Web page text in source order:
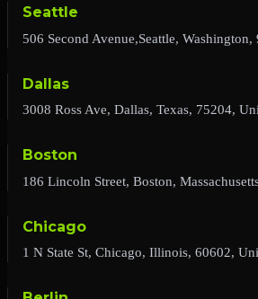
Seattle
506 Second Avenue,Seattle,
Dallas
3008 Ross Ave, Dallas, Texas, 75204,
Boston
186 Lincoln Street, Boston,
Chicago
1 N State St, Chicago, Illinois, 60602,